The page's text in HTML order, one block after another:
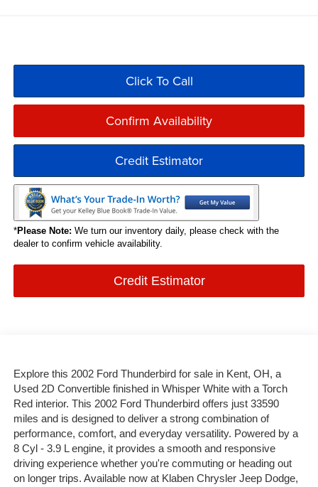
Click To Call
Confirm Availability
Credit Estimator
*Please Note: We turn our inventory daily, please check with the
dealer to confirm vehicle availability.
Credit Estimator
Explore this 2002 Ford Thunderbird for sale in Kent, OH, a
Used 2D Convertible finished in Whisper White with a Torch
Red interior. This 2002 Ford Thunderbird offers just 33590
miles and is designed to deliver a strong combination of
performance, comfort, and everyday versatility. Powered by a
8 Cyl - 3.9 L engine, it provides a smooth and responsive
driving experience whether you're commuting or heading out
on longer trips. Available now at Klaben Chrysler Jeep Dodge,